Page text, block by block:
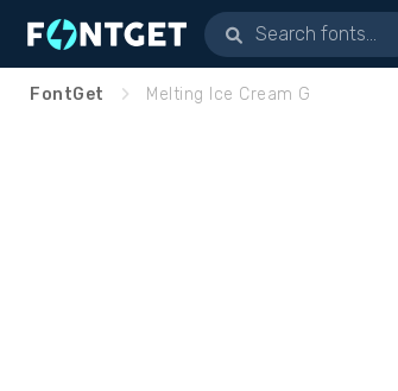
FontGet Melting Ice Cream G